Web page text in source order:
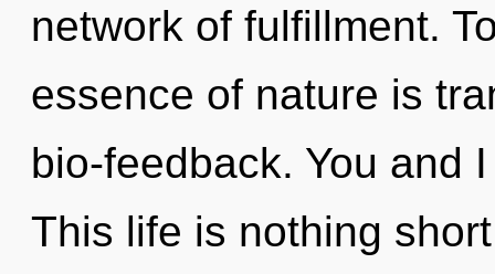
network of fulfillment.
essence of nature is
bio-feedback. You and
This life is nothing